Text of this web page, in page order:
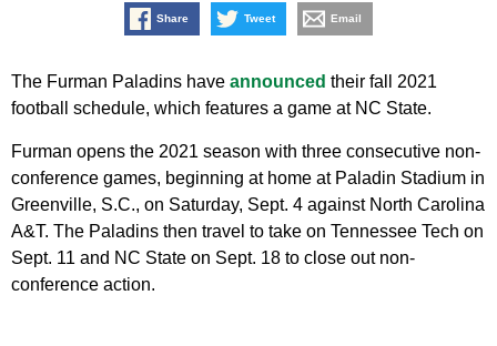
Share Tweet Email
The Furman Paladins have announced their fall 2021
football schedule, which features a game at NC State.
Furman opens the 2021 season with three consecutive non-
conference games, beginning at home at Paladin Stadium in
Greenville, S.C., on Saturday, Sept. 4 against North Carolina
A&T. The Paladins then travel to take on Tennessee Tech on
Sept. 11 and NC State on Sept. 18 to close out non-
conference action.